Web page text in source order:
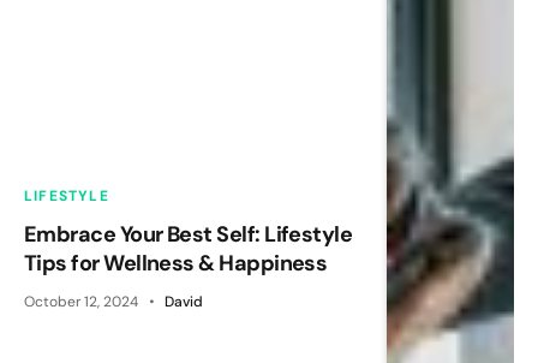
LIFESTYLE
Embrace Your Best Self: Lifestyle
Tips for Wellness & Happiness
October 12, 2024 David